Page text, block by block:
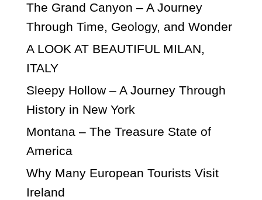
The Grand Canyon – A Journey
Through Time, Geology, and Wonder
A LOOK AT BEAUTIFUL MILAN,
ITALY
Sleepy Hollow – A Journey Through
History in New York
Montana – The Treasure State of
America
Why Many European Tourists Visit
Ireland